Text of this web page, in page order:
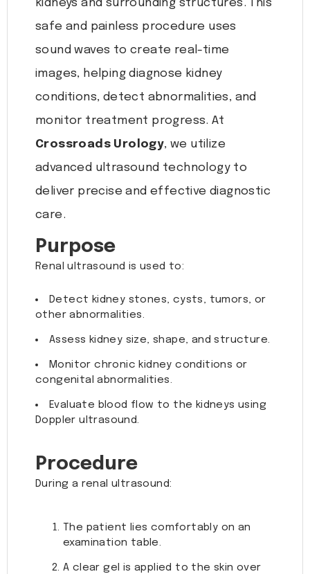
kidneys and surrounding structures. This
safe and painless procedure uses
sound waves to create real-time
images, helping diagnose kidney
conditions, detect abnormalities, and
monitor treatment progress. At
Crossroads Urology, we utilize
advanced ultrasound technology to
deliver precise and effective diagnostic
care.
Purpose
Renal ultrasound is used to:
Detect kidney stones, cysts, tumors, or
other abnormalities.
Assess kidney size, shape, and structure.
Monitor chronic kidney conditions or
congenital abnormalities.
Evaluate blood flow to the kidneys using
Doppler ultrasound.
Procedure
During a renal ultrasound:
The patient lies comfortably on an
examination table.
A clear gel is applied to the skin over